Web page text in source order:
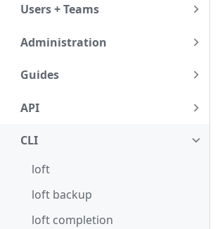
Users + Teams
Administration
Guides
API
CLI
loft
loft backup
loft completion